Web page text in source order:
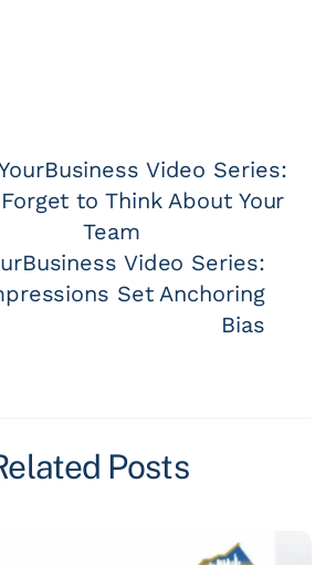
Video Series:
Forget to Think About Your
Team
Video Series:
Set Anchoring
Bias
Posts